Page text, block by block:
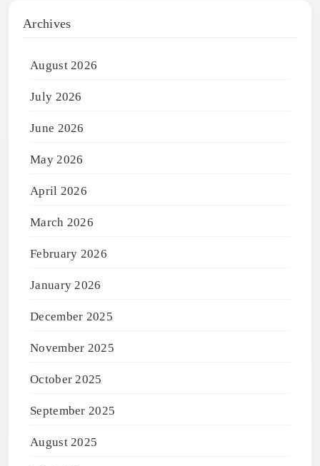
Archives
August 2026
July 2026
June 2026
May 2026
April 2026
March 2026
February 2026
January 2026
December 2025
November 2025
October 2025
September 2025
August 2025